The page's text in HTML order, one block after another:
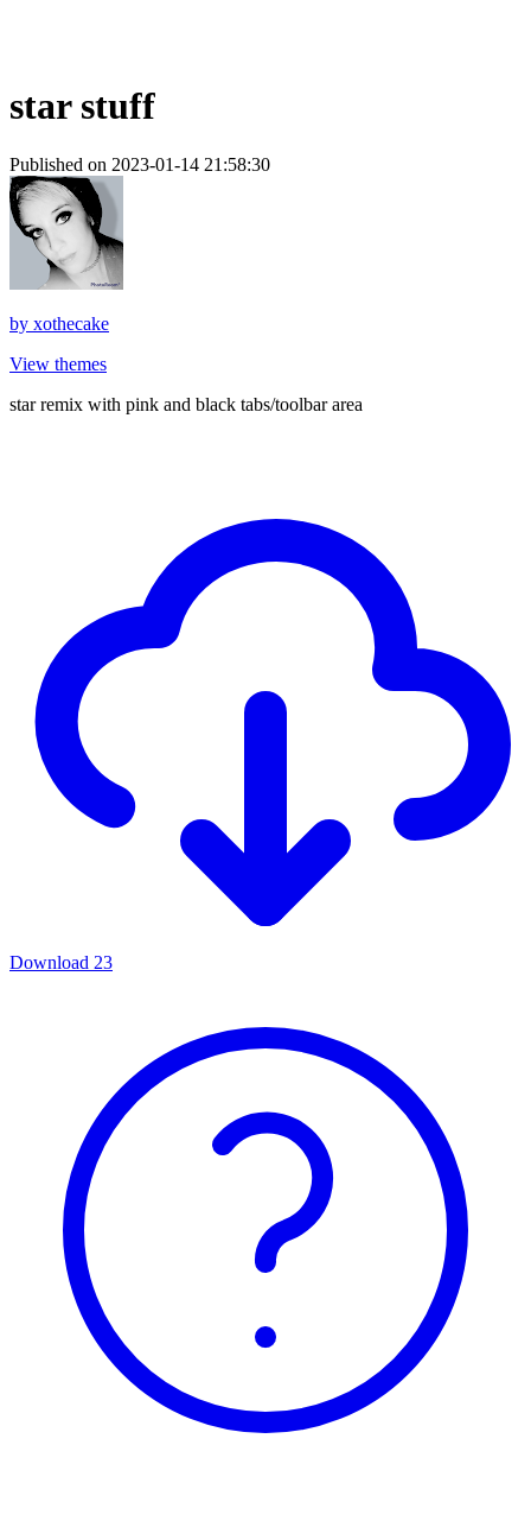
star stuff
Published on 2023-01-14 21:58:30
by xothecake
View themes
star remix with pink and black tabs/toolbar area
Download 23